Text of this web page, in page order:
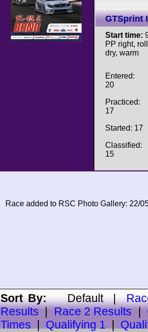
GTSprint
Start time:
PP right,
dry, warm
Entered:
20
Practiced:
17
Started: 17
Classified:
15
Race added to RSC Photo Gallery: 22/
Sort By:Default|
Results
Race 2 Results
Times
Qualifying 1